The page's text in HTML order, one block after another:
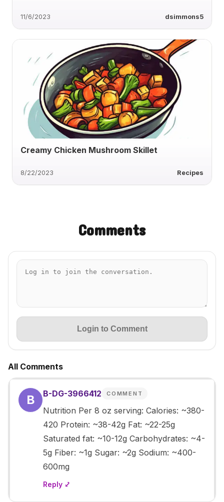
11/6/2023 dsimmons5
Creamy Chicken Mushroom Skillet
8/22/2023 Recipes
Comments
Login to Comment
All Comments
B B-DG-3966412 COMMENT
Nutrition Per 8 oz serving: Calories: ~380-
420 Protein: ~38-42g Fat: ~22-25g
Saturated fat: ~10-12g Carbohydrates: ~4-
5g Fiber: ~1g Sugar: ~2g Sodium: ~400-
600mg
Reply ⤦